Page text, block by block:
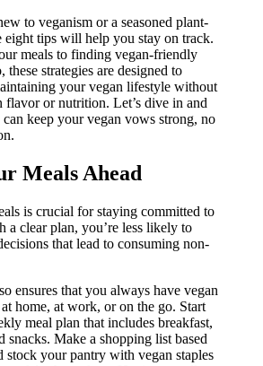
to veganism or a seasoned plant-
eight tips will help you stay on track.
meals to finding vegan-friendly
these strategies are designed to
your vegan lifestyle without
flavor or nutrition. Let’s dive in and
keep your vegan vows strong, no
Meals Ahead
is crucial for staying committed to
a clear plan, you’re less likely to
that lead to consuming non-
ensures that you always have vegan
home, at work, or on the go. Start
meal plan that includes breakfast,
snacks. Make a shopping list based
stock your pantry with vegan staples